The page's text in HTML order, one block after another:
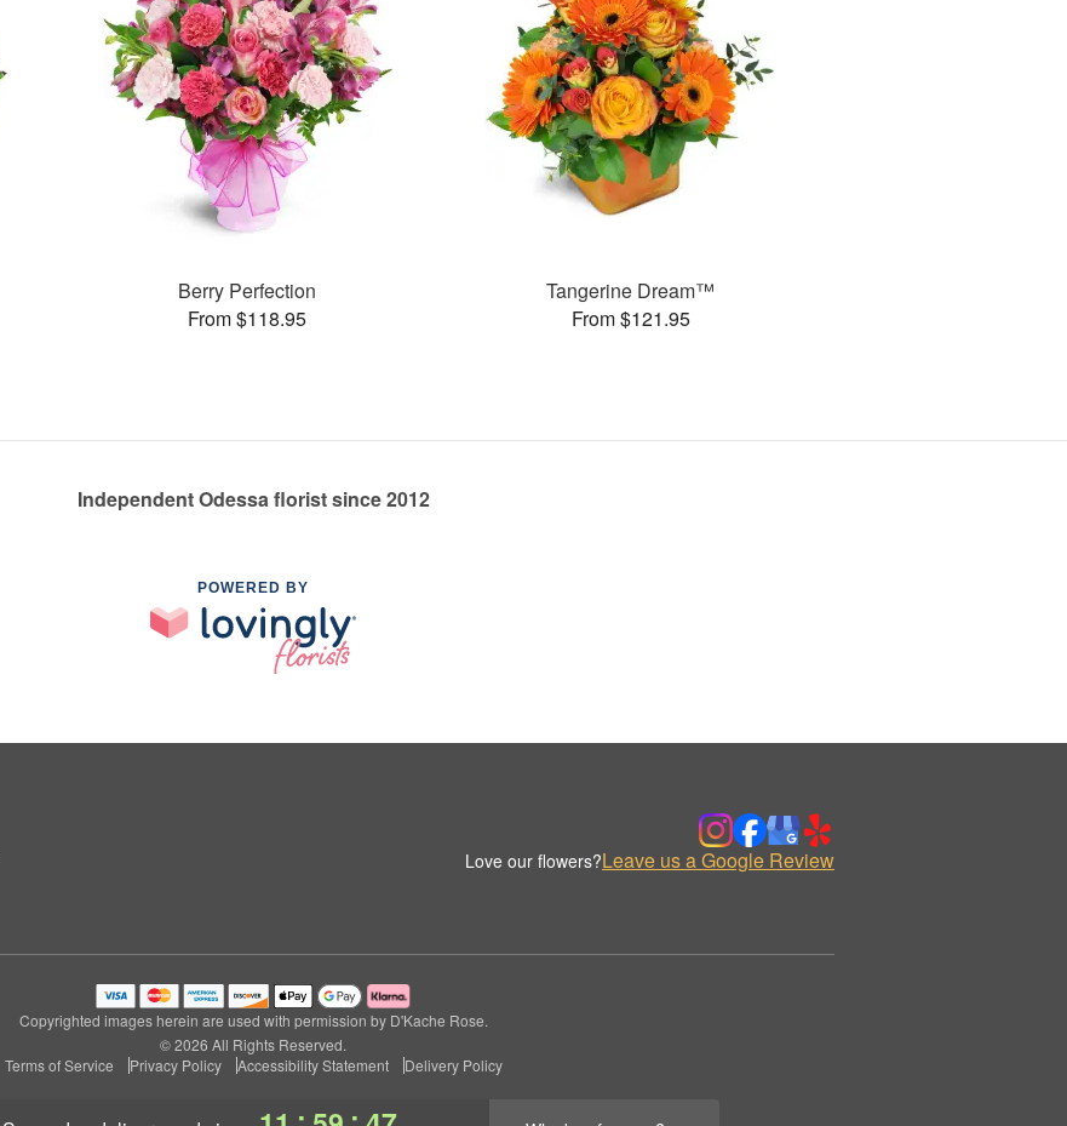
Berry Perfection
From $118.95
Tangerine Dream™
From $121.95
Independent Odessa florist since 2012
POWERED BY
Love our flowers?Leave us a Google Review
Copyrighted images herein are used with permission by D'Kache Rose.
© 2026 All Rights Reserved.
Terms of Service
Privacy Policy Accessibility Statement Delivery Policy